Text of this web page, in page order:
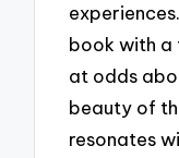
book with
at odds
beauty of
resonates